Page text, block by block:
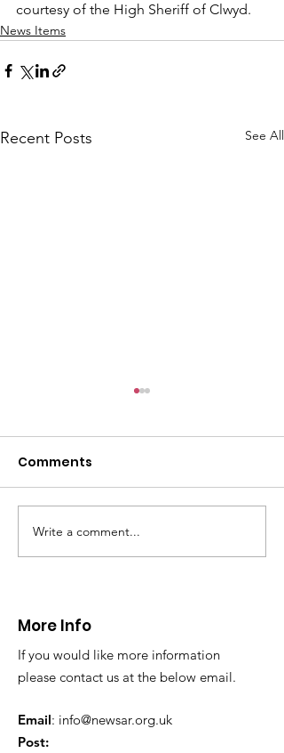
courtesy of the High Sheriff of Clwyd.
News Items
Recent Posts See All
CALLOUT - Missing
Person in Talacre.
Comments
Write a comment...
More Info
If you would like more information
please contact us at the below email.
Email: info@newsar.org.uk
Post: